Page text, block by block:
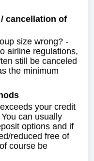
cancellation of
size wrong? -
airline regulations,
still be canceled
the minimum
your credit
can usually
options and if
reduced free of
course be